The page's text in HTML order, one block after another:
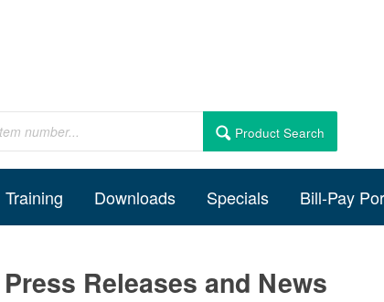
Product Search
Training Downloads Specials Bill-Pay
Releases and News